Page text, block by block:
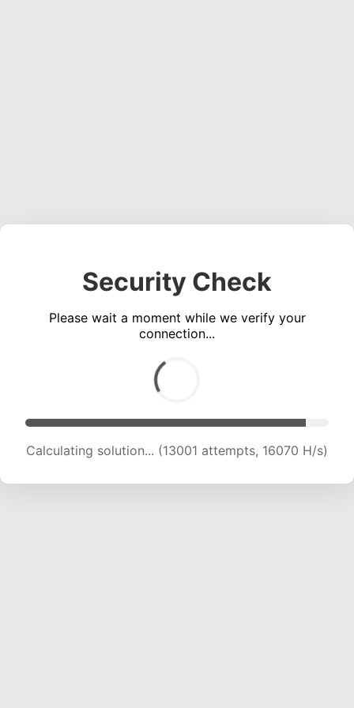
Security Check
Please wait a moment while we verify your
connection...
Calculating solution... (13001 attempts, 16070 H/s)